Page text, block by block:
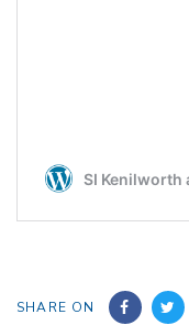
SHARE ON